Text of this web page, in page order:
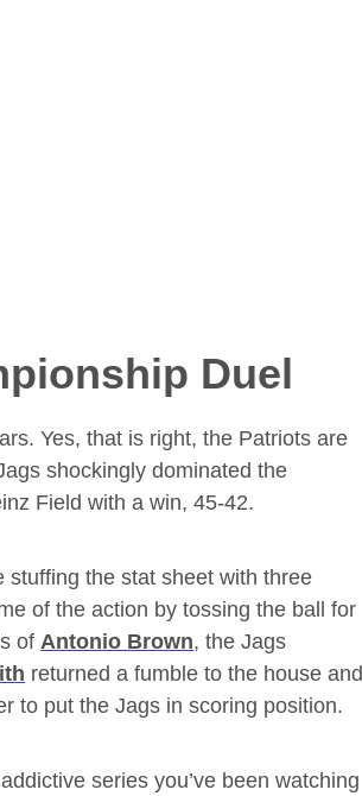
Duel
Yes, that is right, the Patriots are
shockingly dominated the
Field with a win, 45-42.
the stat sheet with three
of the action by tossing the ball for
ofAntonio Brown, the Jags
returned a fumble to the house and
to put the Jags in scoring position.
series you’ve been watching